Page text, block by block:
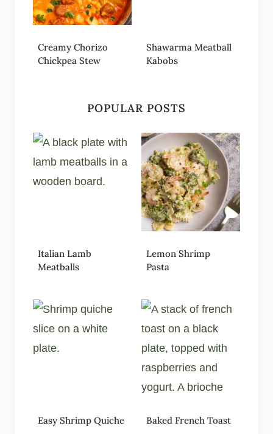
Creamy Chorizo
Chickpea Stew
Shawarma Meatball
Kabobs
POPULAR POSTS
Italian Lamb
Meatballs
Lemon Shrimp
Pasta
Easy Shrimp Quiche Baked French Toast